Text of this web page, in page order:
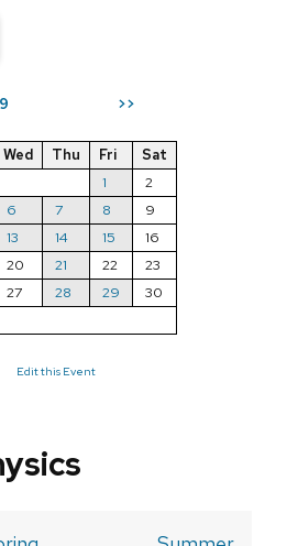
>>
Wed Thu Fri
Sat
1
2
6 7 8
9
13 14 15
16
20 21 22
23
27 28 29
30
Edit this Event